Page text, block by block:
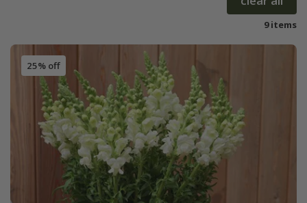
9 items
25% off